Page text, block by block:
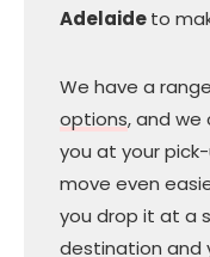
Adelaideto
We have a
options, and we
you at your
move even
you drop it at a
destination and